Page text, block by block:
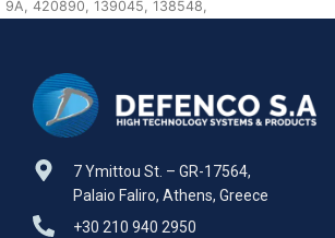
9A, 420890, 139045, 138548,
20508, MS39206-9, 189924 In
stock
7 Ymittou St. – GR-17564,
Palaio Faliro, Athens, Greece
+30 210 940 2950